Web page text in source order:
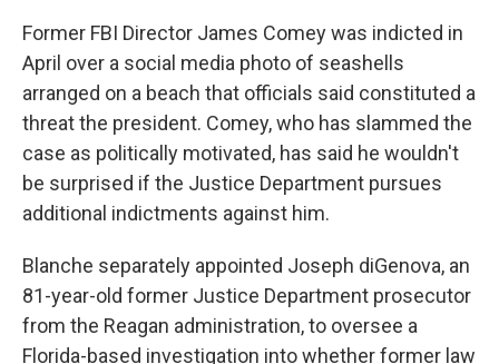
Former FBI Director James Comey was indicted in
April over a social media photo of seashells
arranged on a beach that officials said constituted a
threat the president. Comey, who has slammed the
case as politically motivated, has said he wouldn't
be surprised if the Justice Department pursues
additional indictments against him.
Blanche separately appointed Joseph diGenova, an
81-year-old former Justice Department prosecutor
from the Reagan administration, to oversee a
Florida-based investigation into whether former law